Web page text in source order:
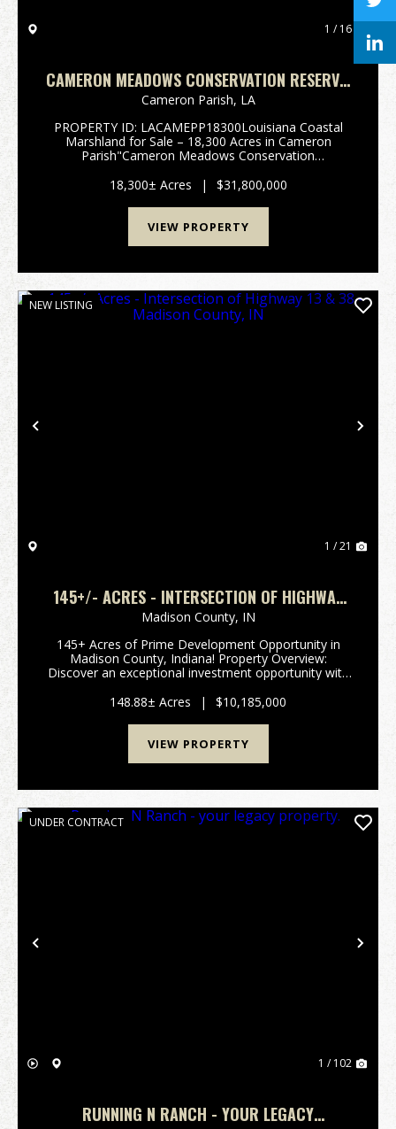
1 / 16
CAMERON MEADOWS CONSERVATION RESERVE,
CAMERON PARISH, 18,300 ACRES +/-
Cameron Parish, LA
PROPERTY ID: LACAMEPP18300Louisiana Coastal
Marshland for Sale – 18,300 Acres in Cameron
Parish"Cameron Meadows Conservation
of Cameron Parish, Louisiana, lies one of the state’s
most ...
18,300± Acres | $31,800,000
VIEW PROPERTY
Previous
NEW LISTING
1 / 21
145+/- ACRES - INTERSECTION OF HIGHWAY
13 & 38 - MADISON COUNTY, IN
Madison County, IN
145+ Acres of Prime Development Opportunity in
Madison County, Indiana! Property Overview:
Discover an exceptional investment opportunity with
rapidly growing area of Madison County, Indiana. This
pr...
148.88± Acres | $10,185,000
VIEW PROPERTY
Previous
UNDER CONTRACT
1 / 102
RUNNING N RANCH - YOUR LEGACY